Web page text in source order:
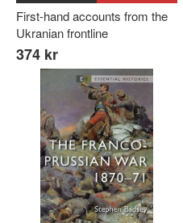
First-hand accounts from the
Ukranian frontline
374 kr